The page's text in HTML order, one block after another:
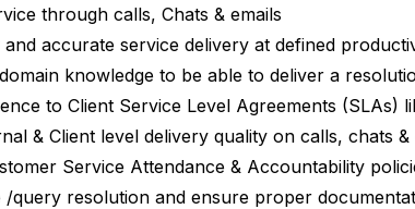
through calls, Chats & emails
and accurate service delivery at defined
knowledge to be able to deliver a
to Client Service Level Agreements
& Client level delivery quality on calls, chats
Service Attendance & Accountability
/query resolution and ensure proper